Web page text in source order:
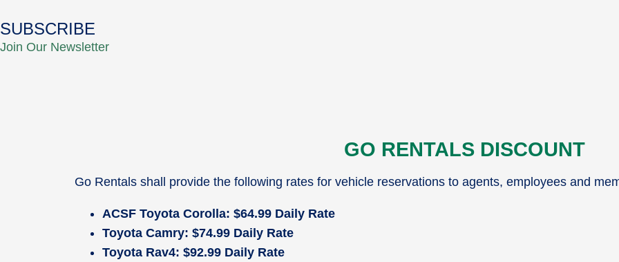
SUBSCRIBE
Join Our Newsletter
GO RENTALS DISCOUNT
Go Rentals shall provide the following rates for vehicle reservations to agents, employees and
ACSF Toyota Corolla: $64.99 Daily Rate
Toyota Camry: $74.99 Daily Rate
Toyota Rav4: $92.99 Daily Rate